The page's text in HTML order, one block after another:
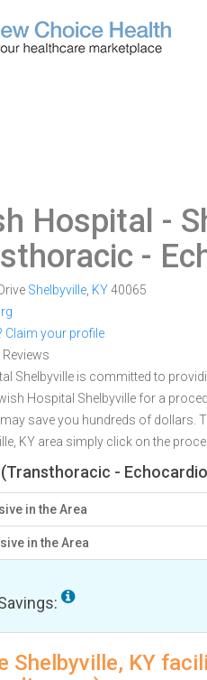
Hospital -
-
Shelbyville KY40065
Claim your profile
Reviews
Shelbyville is committed to
Hospital Shelbyville for a
save you hundreds of dollars.
KY area simply click on the
(Transthoracic -
in the Area
in the Area
Shelbyville, KY